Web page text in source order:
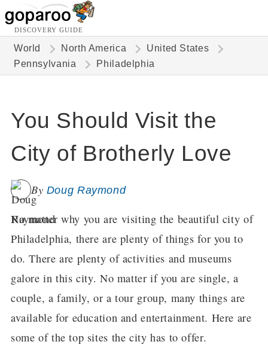
DISCOVERY GUIDE
World North America
United States
Pennsylvania
Philadelphia
You Should Visit the
City of Brotherly Love
By Doug Raymond
No matter why you are visiting the beautiful city of
Philadelphia, there are plenty of things for you to
do. There are plenty of activities and museums
galore in this city. No matter if you are single, a
couple, a family, or a tour group, many things are
available for education and entertainment. Here are
some of the top sites the city has to offer.